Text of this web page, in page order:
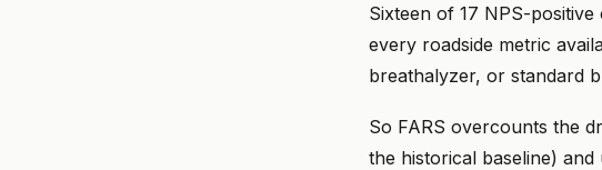
Sixteen of 17 NPS-
every roadside metric
breathalyzer, or standard
So FARS overcounts the
the historical baseline)